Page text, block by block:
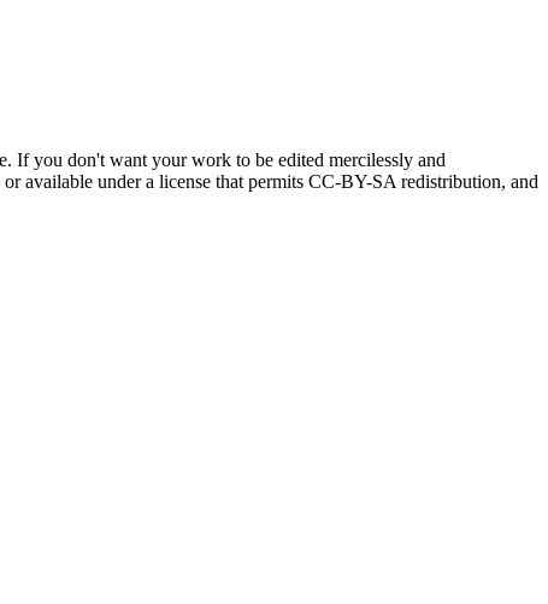
If you don't want your work to be edited mercilessly and
available under a license that permits CC-BY-SA redistribution, and